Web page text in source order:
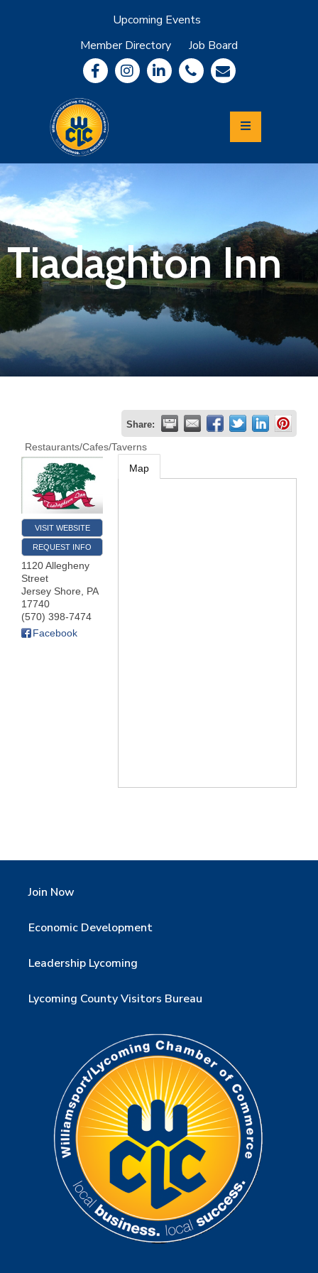
Upcoming Events
Member Directory
Job Board
Community
Information
Economic
Development
Leadership
Lycoming
Relocation
&
Travel
Join
Now
Business
Tiadaghton Inn
Share:
Restaurants/Cafes/Taverns
VISIT WEBSITE
REQUEST INFO
1120 Allegheny
Street
Jersey Shore
PA
17740
(570) 398-7474
Facebook
Map
Join Now
Economic Development
Leadership Lycoming
Lycoming County Visitors Bureau